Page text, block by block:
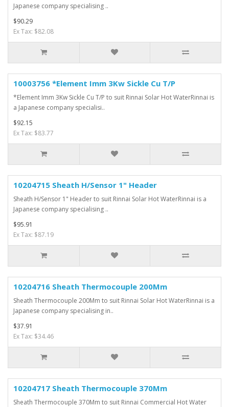
Japanese company specialising ..
$90.29
Ex Tax: $82.08
10003756 *Element Imm 3Kw Sickle Cu T/P
*Element Imm 3Kw Sickle Cu T/P to suit Rinnai Solar Hot WaterRinnai is
a Japanese company specialisi..
$92.15
Ex Tax: $83.77
10204715 Sheath H/Sensor 1" Header
Sheath H/Sensor 1" Header to suit Rinnai Solar Hot WaterRinnai is a
Japanese company specialising ..
$95.91
Ex Tax: $87.19
10204716 Sheath Thermocouple 200Mm
Sheath Thermocouple 200Mm to suit Rinnai Solar Hot WaterRinnai is a
Japanese company specialising in..
$37.91
Ex Tax: $34.46
10204717 Sheath Thermocouple 370Mm
Sheath Thermocouple 370Mm to suit Rinnai Commercial Hot Water